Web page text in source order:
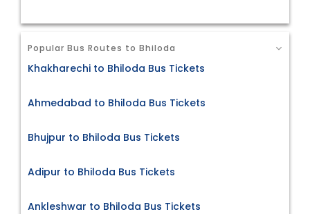
Popular Bus Routes to Bhiloda
Khakharechi to Bhiloda Bus Tickets
Ahmedabad to Bhiloda Bus Tickets
Bhujpur to Bhiloda Bus Tickets
Adipur to Bhiloda Bus Tickets
Ankleshwar to Bhiloda Bus Tickets